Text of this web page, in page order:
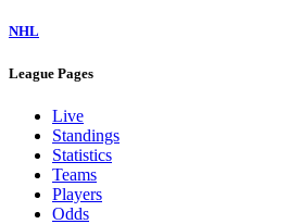
NHL
League Pages
Live
Standings
Statistics
Teams
Players
Odds